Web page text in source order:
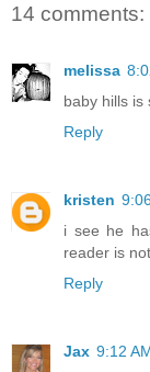
14 comments:
melissa
baby hills is
Reply
kristen
i see he
reader is
Reply
Jax 9:12